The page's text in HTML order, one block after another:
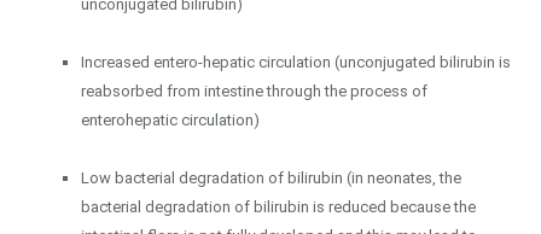
unconjugated bilirubin)
Increased entero-hepatic circulation (unconjugated bilirubin is
reabsorbed from intestine through the process of
enterohepatic circulation)
Low bacterial degradation of bilirubin (in neonates, the
bacterial degradation of bilirubin is reduced because the